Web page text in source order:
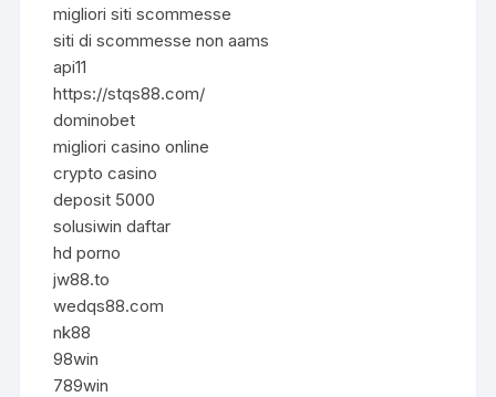
migliori siti scommesse
siti di scommesse non aams
api11
https://stqs88.com/
dominobet
migliori casino online
crypto casino
deposit 5000
solusiwin daftar
hd porno
jw88.to
wedqs88.com
nk88
98win
789win